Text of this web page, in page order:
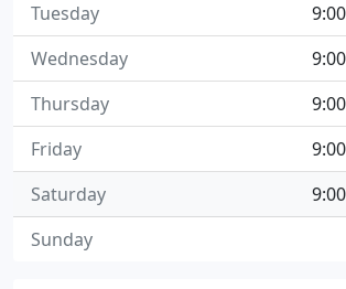
Tuesday
Wednesday
Thursday
Friday
Saturday
Sunday